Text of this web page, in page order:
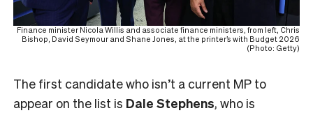
Finance minister Nicola Willis and associate finance ministers, from left, Chris
Bishop, David Seymour and Shane Jones, at the printer’s with Budget 2026
(Photo: Getty)
The first candidate who isn’t a current MP to
appear on the list is Dale Stephens, who is